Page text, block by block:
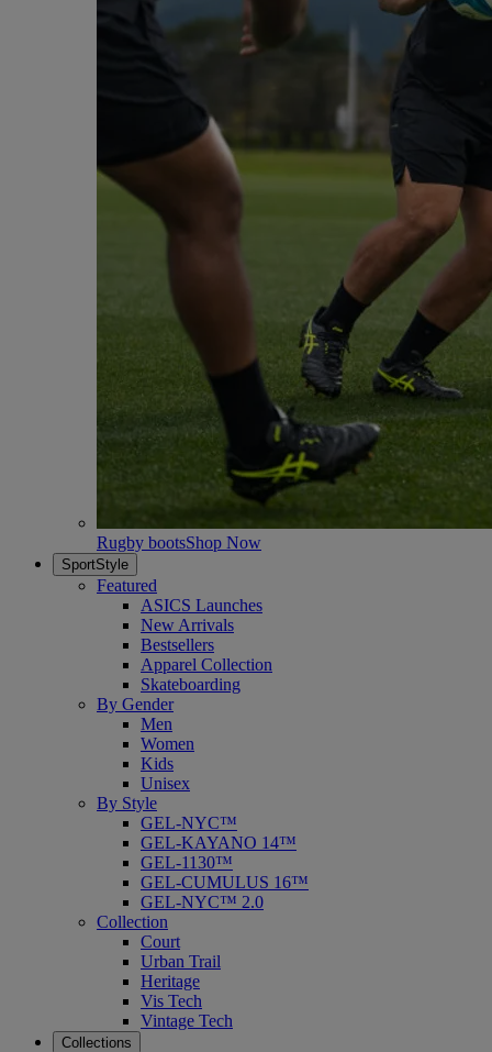
Rugby bootsShop Now
SportStyle
Featured
ASICS Launches
New Arrivals
Bestsellers
Apparel Collection
Skateboarding
By Gender
Men
Women
Kids
Unisex
By Style
GEL-NYC™
GEL-KAYANO 14™
GEL-1130™
GEL-CUMULUS 16™
GEL-NYC™ 2.0
Collection
Court
Urban Trail
Heritage
Vis Tech
Vintage Tech
Collections